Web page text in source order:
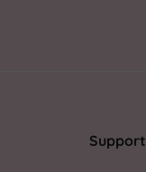
Support